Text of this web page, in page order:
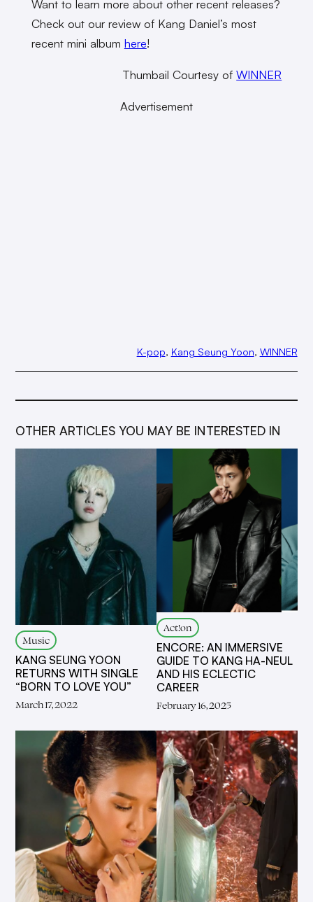
Want to learn more about other recent releases?
Check out our review of Kang Daniel’s most
recent mini album here!
Thumbail Courtesy ofWINNER
Advertisement
K-pop, Kang Seung Yoon, WINNER
OTHER ARTICLES YOU MAY BE INTERESTED IN
Music
KANG SEUNG YOON
RETURNS WITH SINGLE
“BORN TO LOVE YOU”
March 17, 2022
Act!on
ENCORE: AN IMMERSIVE
GUIDE TO KANG HA-NEUL
AND HIS ECLECTIC
CAREER
February 16, 2025